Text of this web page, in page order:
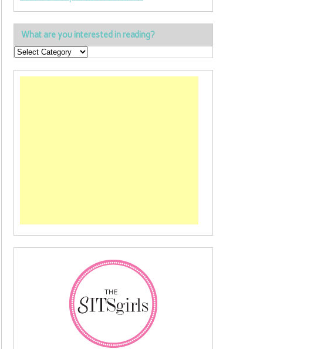
What are you interested in reading?